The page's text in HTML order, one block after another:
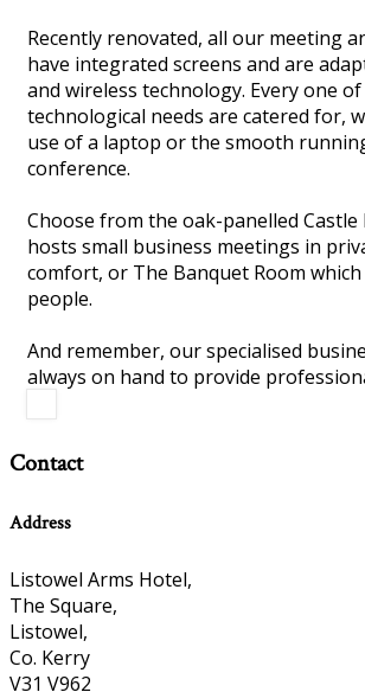
Recently renovated, all our meeting
have integrated screens and are
and wireless technology. Every one
technological needs are catered for,
use of a laptop or the smooth
conference.
Choose from the oak-panelled Castle
hosts small business meetings in
comfort, or The Banquet Room
people.
And remember, our specialised
always on hand to provide
Contact
Address
Listowel Arms Hotel,
The Square,
Listowel,
Co. Kerry
V31 V962